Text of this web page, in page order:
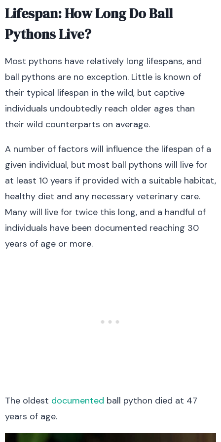
Lifespan: How Long Do Ball
Pythons Live?
Most pythons have relatively long lifespans, and
ball pythons are no exception. Little is known of
their typical lifespan in the wild, but captive
individuals undoubtedly reach older ages than
their wild counterparts on average.
A number of factors will influence the lifespan of a
given individual, but most ball pythons will live for
at least 10 years if provided with a suitable habitat,
healthy diet and any necessary veterinary care.
Many will live for twice this long, and a handful of
individuals have been documented reaching 30
years of age or more.
The oldest documented ball python died at 47
years of age.